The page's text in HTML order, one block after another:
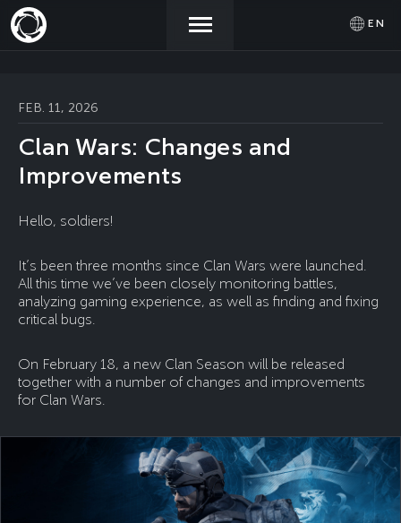
EN
NEWS
STORE
COMMUNITY
HELP
PROMOCODE
FEB. 11, 2026
Clan Wars: Changes and
Improvements
Hello, soldiers!
It’s been three months since Clan Wars were launched.
All this time we’ve been closely monitoring battles,
analyzing gaming experience, as well as finding and fixing
critical bugs.
On February 18, a new Clan Season will be released
together with a number of changes and improvements
for Clan Wars.